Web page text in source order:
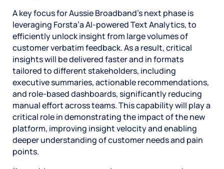
A key focus for Aussie Broadband’s next phase is
leveraging Forsta’a AI-powered Text Analytics, to
efficiently unlock insight from large volumes of
customer verbatim feedback. As a result, critical
insights will be delivered faster and in formats
tailored to different stakeholders, including
executive summaries, actionable recommendations,
and role‑based dashboards, significantly reducing
manual effort across teams. This capability will play a
critical role in demonstrating the impact of the new
platform, improving insight velocity and enabling
deeper understanding of customer needs and pain
points.